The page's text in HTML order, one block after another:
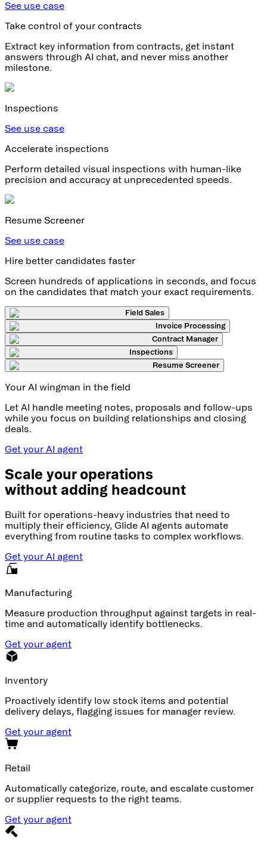
See use case
Take control of your contracts
Extract key information from contracts, get instant
answers through AI chat, and never miss another
milestone.
Inspections
See use case
Accelerate inspections
Perform detailed visual inspections with human-like
precision and accuracy at unprecedented speeds.
Resume Screener
See use case
Hire better candidates faster
Screen hundreds of applications in seconds, and focus
on the candidates that match your exact requirements.
Field Sales
Invoice Processing
Contract Manager
Inspections
Resume Screener
Your AI wingman in the field
Let AI handle meeting notes, proposals and follow-ups
while you focus on building relationships and closing
deals.
Get your AI agent
Scale your operations
without adding headcount
Built for operations-heavy industries that need to
multiply their efficiency, Glide AI agents automate
everything from routine tasks to complex workflows.
Get your AI agent
Manufacturing
Measure production throughput against targets in real-
time and automatically identify bottlenecks.
Get your agent
Inventory
Proactively identify low stock items and potential
delivery delays, flagging issues for manager review.
Get your agent
Retail
Automatically categorize, route, and escalate customer
or supplier requests to the right teams.
Get your agent